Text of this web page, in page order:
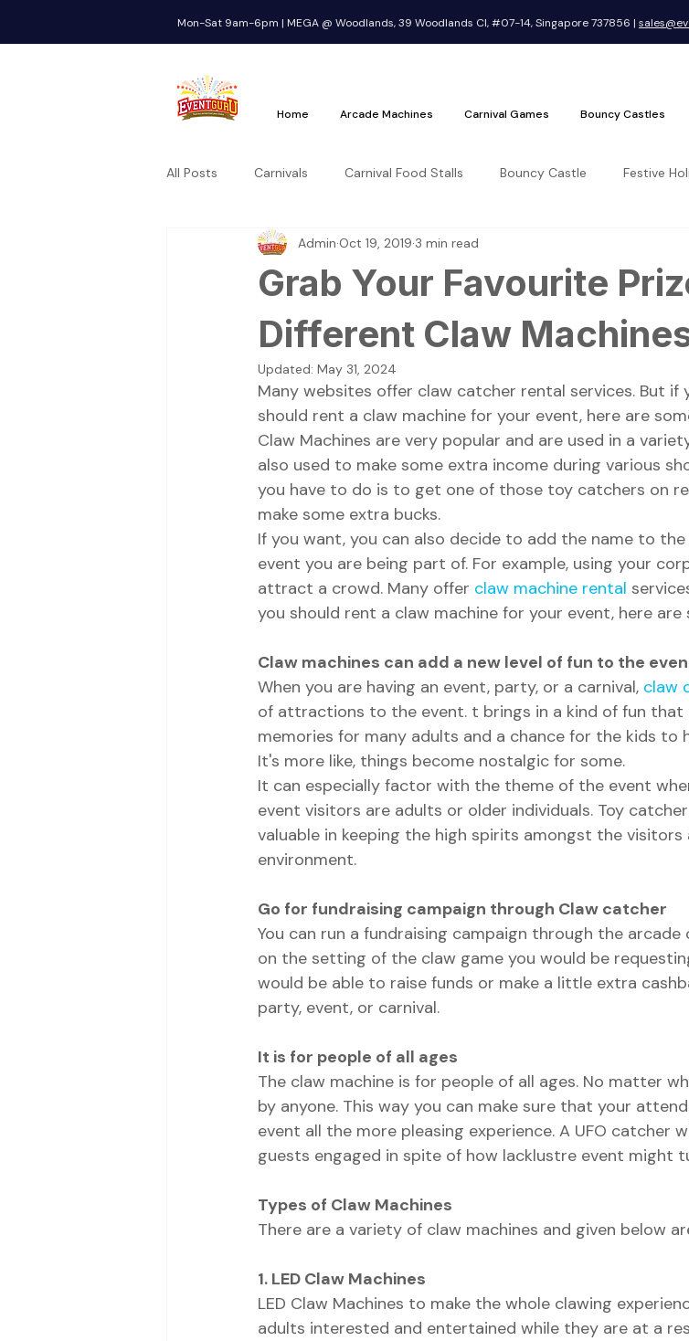
Mon-Sat 9am-6pm | MEGA @ Woodlands, 39 Woodlands Cl, #07-14, Singapore 737856 |
Home Arcade Machines Carnival Games Bouncy Castles
All Posts Carnivals Carnival Food Stalls Bouncy Castle Festive
Grab Your Favourite
Different Claw
Admin Oct 19, 2019 3 min read
Updated: May 31, 2024
Many websites offer claw catcher rental services. But if
should rent a claw machine for your event, here are
Claw Machines are very popular and are used in a
also used to make some extra income during various
you have to do is to get one of those toy catchers on
make some extra bucks.
If you want, you can also decide to add the name to
event you are being part of. For example, using your
attract a crowd. Many offer claw machine rental
you should rent a claw machine for your event, here are
Claw machines can add a new level of fun to the
When you are having an event, party, or a carnival, claw
of attractions to the event. t brings in a kind of fun
memories for many adults and a chance for the kids to
It's more like, things become nostalgic for some.
It can especially factor with the theme of the event
event visitors are adults or older individuals. Toy
valuable in keeping the high spirits amongst the
environment.
Go for fundraising campaign through Claw catcher
You can run a fundraising campaign through the
on the setting of the claw game you would be
would be able to raise funds or make a little extra
party, event, or carnival.
It is for people of all ages
The claw machine is for people of all ages. No matter
by anyone. This way you can make sure that your
event all the more pleasing experience. A UFO catcher
guests engaged in spite of how lacklustre event might
Types of Claw Machines
There are a variety of claw machines and given below
1. LED Claw Machines
LED Claw Machines to make the whole clawing
adults interested and entertained while they are at a